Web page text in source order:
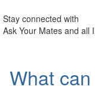
Stay connected with
Ask Your Mates and all
What